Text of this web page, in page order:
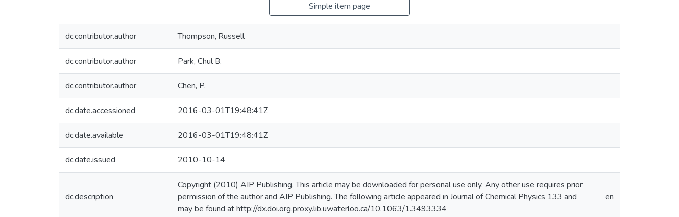
Simple item page
dc.contributor.author Thompson, Russell
dc.contributor.author Park, Chul B.
dc.contributor.author Chen, P.
dc.date.accessioned 2016-03-01T19:48:41Z
dc.date.available 2016-03-01T19:48:41Z
dc.date.issued 2010-10-14
dc.description
Copyright (2010) AIP Publishing. This article may be downloaded for personal use only. Any other use requires prior
permission of the author and AIP Publishing. The following article appeared in Journal of Chemical Physics 133 and
may be found at http://dx.doi.org.proxy.lib.uwaterloo.ca/10.1063/1.3493334
en